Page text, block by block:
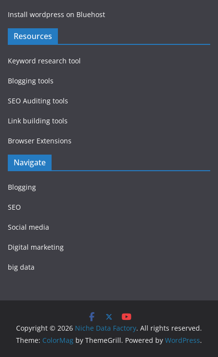
Install wordpress on Bluehost
Resources
Keyword research tool
Blogging tools
SEO Auditing tools
Link building tools
Browser Extensions
Navigate
Blogging
SEO
Social media
Digital marketing
big data
Copyright © 2026 Niche Data Factory. All rights reserved.
Theme: ColorMag by ThemeGrill. Powered by WordPress.